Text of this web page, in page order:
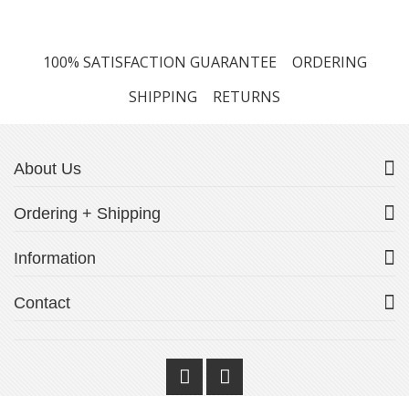
100% SATISFACTION GUARANTEE
ORDERING
SHIPPING
RETURNS
About Us
Ordering + Shipping
Information
Contact